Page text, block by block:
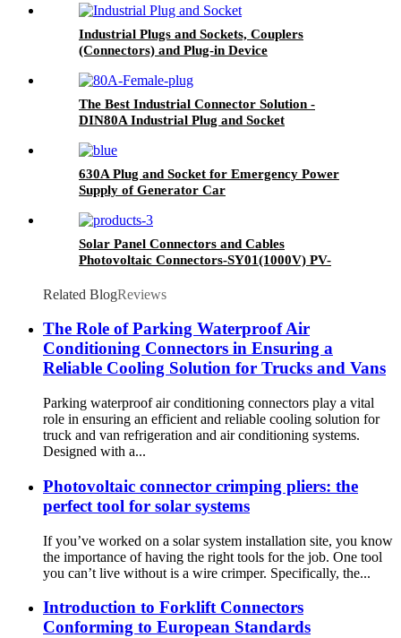
Industrial Plugs and Sockets, Couplers
(Connectors) and Plug-in Device
The Best Industrial Connector Solution -
DIN80A Industrial Plug and Socket
630A Plug and Socket for Emergency Power
Supply of Generator Car
Solar Panel Connectors and Cables
Photovoltaic Connectors-SY01(1000V) PV-
Related BlogReviews
The Role of Parking Waterproof Air
Conditioning Connectors in Ensuring a
Reliable Cooling Solution for Trucks and Vans
Parking waterproof air conditioning connectors play a vital
role in ensuring an efficient and reliable cooling solution for
truck and van refrigeration and air conditioning systems.
Designed with a...
Photovoltaic connector crimping pliers: the
perfect tool for solar systems
If you’ve worked on a solar system installation site, you know
the importance of having the right tools for the job. One tool
you can’t live without is a wire crimper. Specifically, the...
Introduction to Forklift Connectors
Conforming to European Standards